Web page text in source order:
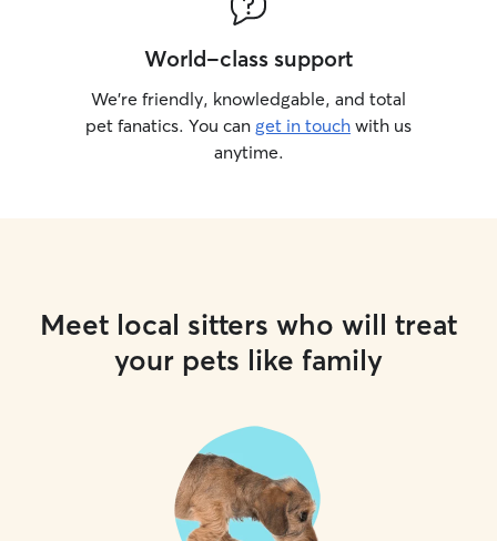
World-class support
We’re friendly, knowledgable, and total
pet fanatics. You can get in touch with us
anytime.
Meet local sitters who will treat
your pets like family